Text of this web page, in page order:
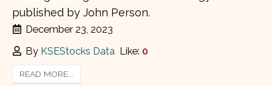
published by John Person.
December 23, 2023
By KSEStocks Data Like: 0
READ MORE...